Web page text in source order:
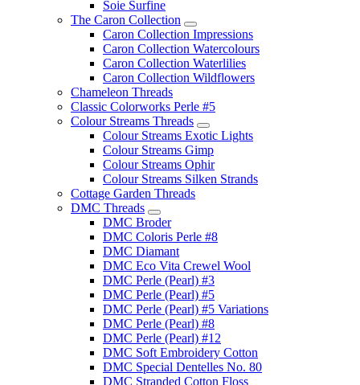
Soie Surfine
The Caron Collection
Caron Collection Impressions
Caron Collection Watercolours
Caron Collection Waterlilies
Caron Collection Wildflowers
Chameleon Threads
Classic Colorworks Perle #5
Colour Streams Threads
Colour Streams Exotic Lights
Colour Streams Gimp
Colour Streams Ophir
Colour Streams Silken Strands
Cottage Garden Threads
DMC Threads
DMC Broder
DMC Coloris Perle #8
DMC Diamant
DMC Eco Vita Crewel Wool
DMC Perle (Pearl) #3
DMC Perle (Pearl) #5
DMC Perle (Pearl) #5 Variations
DMC Perle (Pearl) #8
DMC Perle (Pearl) #12
DMC Soft Embroidery Cotton
DMC Special Dentelles No. 80
DMC Stranded Cotton Floss